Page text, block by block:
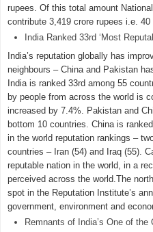
rupees. Of this total amount
contribute 3,419 crore rupees i.e.
India Ranked 33rd ‘Most
India’s reputation globally has
neighbours – China and Pakistan
India is ranked 33rd among 55
by people from across the world is
increased by 7.4%. Pakistan and
bottom 10 countries. China is
in the world reputation rankings –
countries – Iran (54) and Iraq (55).
reputable nation in the world, in a
perceived across the world.The
spot in the Reputation Institute’s
government, environment and
Remnants of India’s One of